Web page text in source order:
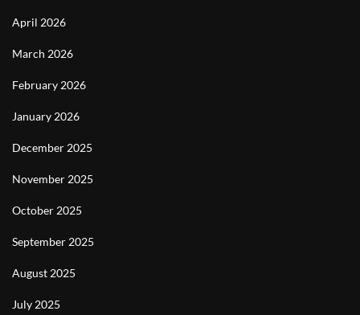
April 2026
March 2026
February 2026
January 2026
December 2025
November 2025
October 2025
September 2025
August 2025
July 2025